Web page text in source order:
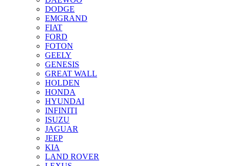
DODGE
EMGRAND
FIAT
FORD
FOTON
GEELY
GENESIS
GREAT WALL
HOLDEN
HONDA
HYUNDAI
INFINITI
ISUZU
JAGUAR
JEEP
KIA
LAND ROVER